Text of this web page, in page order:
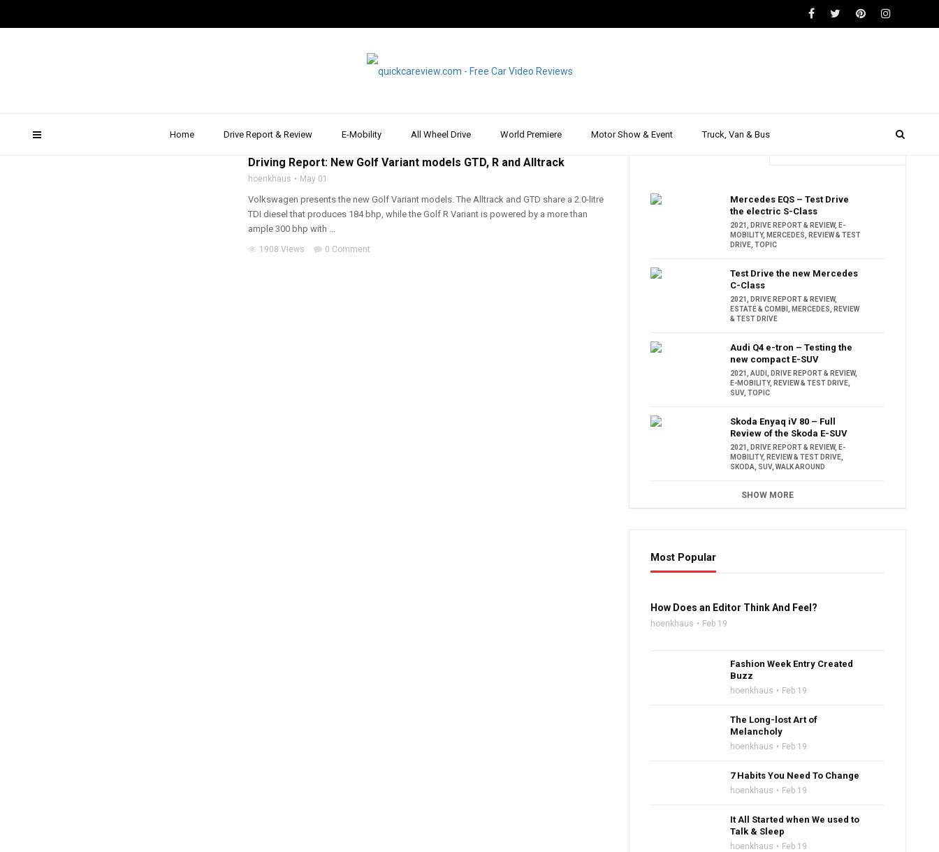
Home Drive Report & Review E-Mobility All Wheel Drive World Premiere Motor Show & Event Truck, Van & Bus
Driving Report: New Golf Variant models GTD, R and Alltrack
hoenkhaus May 01
Volkswagen presents the new Golf Variant models. The Alltrack and GTD share a 2.0-litre
TDI diesel that produces 184 bhp, while the Golf R Variant is powered by a more than
ample 300 bhp with ...
1908 Views 0 Comment
Mercedes EQS – Test Drive
the electric S-Class
2021 DRIVE REPORT & REVIEW, E-
MOBILITY, MERCEDES
REVIEW & TEST
DRIVE ,TOPIC
Test Drive the new Mercedes
C-Class
2021 DRIVE REPORT & REVIEW,
ESTATE & COMBI
MERCEDES
REVIEW
& TEST DRIVE
Audi Q4 e-tron – Testing the
new compact E-SUV
2021 ,AUDI DRIVE REPORT & REVIEW,
E-MOBILITY, REVIEW & TEST DRIVE
SUV,TOPIC
Skoda Enyaq iV 80 – Full
Review of the Skoda E-SUV
2021 DRIVE REPORT & REVIEW, E-
MOBILITY, REVIEW & TEST DRIVE
SKODA
SUV,WALK AROUND
SHOW MORE
Most Popular
How Does an Editor Think And Feel?
hoenkhaus Feb 19
Fashion Week Entry Created
Buzz
hoenkhaus Feb 19
The Long-lost Art of
Melancholy
hoenkhaus Feb 19
7 Habits You Need To Change
hoenkhaus Feb 19
It All Started when We used to
Talk & Sleep
hoenkhaus Feb 19